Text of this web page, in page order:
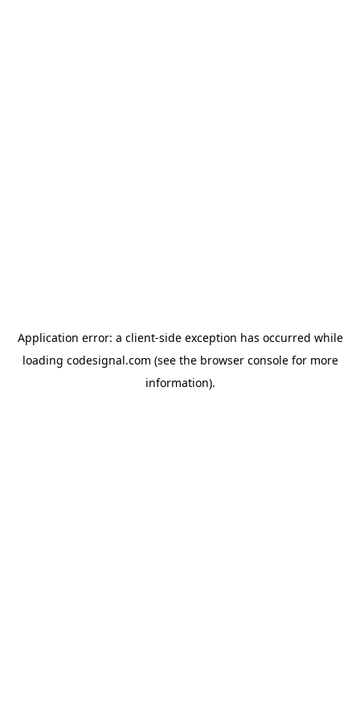
Application error: a client-side exception has occurred while
loading codesignal.com (see the browser consolefor more
information).